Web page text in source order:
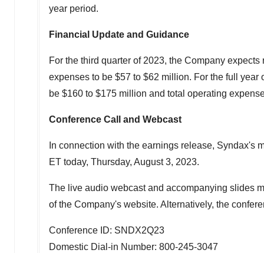
year period.
Financial Update and Guidance
For the third quarter of 2023, the Company
expenses to be $57 to $62 million. For the full year
be $160 to $175 million and total operating
Conference Call and Webcast
In connection with the earnings release,
ET today, Thursday, August 3, 2023.
The live audio webcast and accompanying slides
of the Company's website. Alternatively, the
Conference ID: SNDX2Q23
Domestic Dial-in Number: 800-245-3047